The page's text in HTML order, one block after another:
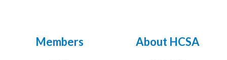
Members About HCSA